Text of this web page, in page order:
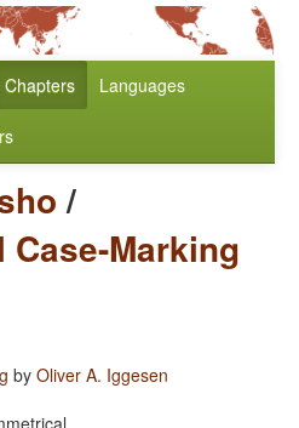
Chapters Languages
/
Marking
by Oliver A. Iggesen